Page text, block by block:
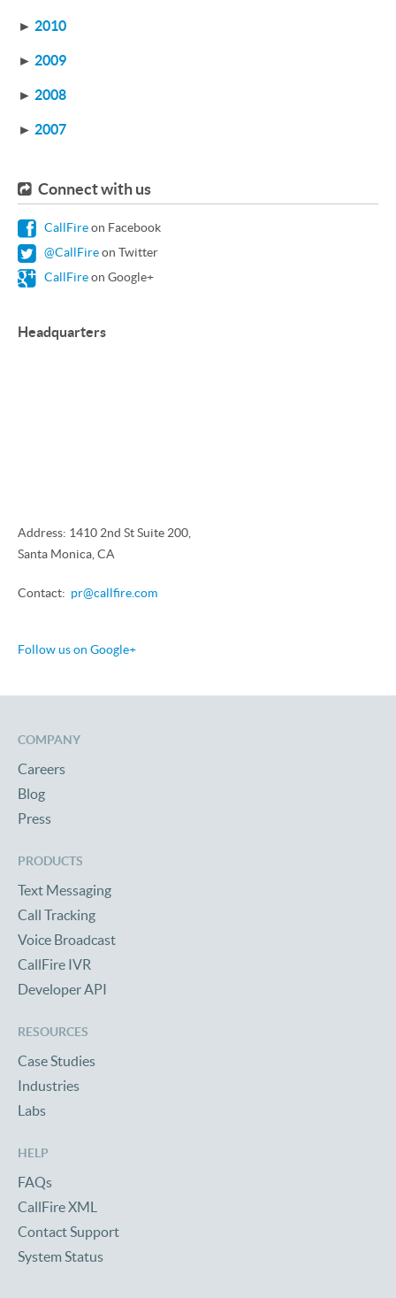
► 2010
► 2009
► 2008
► 2007
Connect with us
CallFireon Facebook
@CallFireon Twitter
CallFireon Google+
Headquarters
Address: 1410 2nd St Suite 200,
Santa Monica, CA
Contact: pr@callfire.com
Follow us on Google+
COMPANY
Careers
Blog
Press
PRODUCTS
Text Messaging
Call Tracking
Voice Broadcast
CallFire IVR
Developer API
RESOURCES
Case Studies
Industries
Labs
HELP
FAQs
CallFire XML
Contact Support
System Status